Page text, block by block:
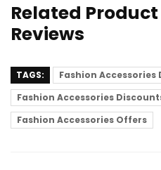
Related Product
Reviews
TAGS:
Fashion Accessories
Fashion Accessories
Fashion Accessories Offers